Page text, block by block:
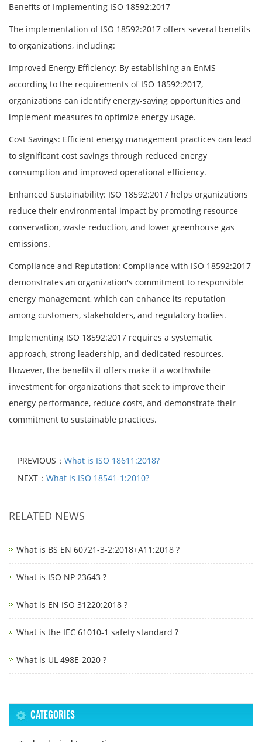
Benefits of Implementing ISO 18592:2017
The implementation of ISO 18592:2017 offers several benefits
to organizations, including:
Improved Energy Efficiency: By establishing an EnMS
according to the requirements of ISO 18592:2017,
organizations can identify energy-saving opportunities and
implement measures to optimize energy usage.
Cost Savings: Efficient energy management practices can lead
to significant cost savings through reduced energy
consumption and improved operational efficiency.
Enhanced Sustainability: ISO 18592:2017 helps organizations
reduce their environmental impact by promoting resource
conservation, waste reduction, and lower greenhouse gas
emissions.
Compliance and Reputation: Compliance with ISO 18592:2017
demonstrates an organization's commitment to responsible
energy management, which can enhance its reputation
among customers, stakeholders, and regulatory bodies.
Implementing ISO 18592:2017 requires a systematic
approach, strong leadership, and dedicated resources.
However, the benefits it offers make it a worthwhile
investment for organizations that seek to improve their
energy performance, reduce costs, and demonstrate their
commitment to sustainable practices.
PREVIOUS： What is ISO 18611:2018?
NEXT： What is ISO 18541-1:2010?
RELATED NEWS
What is BS EN 60721-3-2:2018+A11:2018 ?
What is ISO NP 23643 ?
What is EN ISO 31220:2018 ?
What is the IEC 61010-1 safety standard ?
What is UL 498E-2020 ?
CATEGORIES